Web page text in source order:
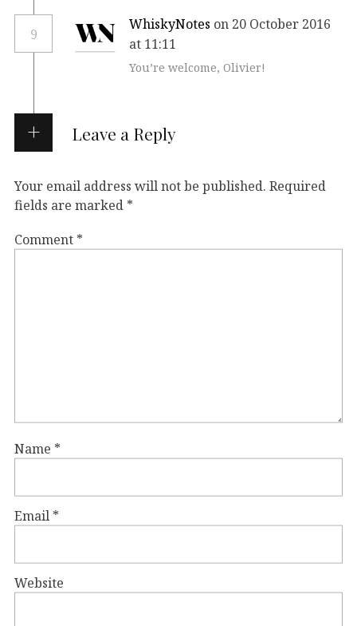
9
WhiskyNotes on 20 October 2016
at 11:11
You’re welcome, Olivier!
Leave a Reply
Your email address will not be published. Required
fields are marked *
Comment *
Name *
Email *
Website